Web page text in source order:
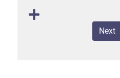
Next